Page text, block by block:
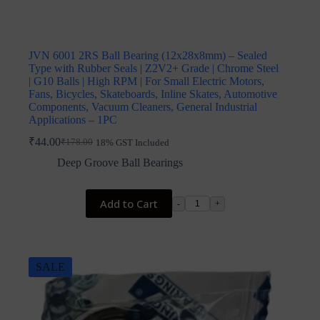
JVN 6001 2RS Ball Bearing (12x28x8mm) – Sealed
Type with Rubber Seals | Z2V2+ Grade | Chrome Steel
| G10 Balls | High RPM | For Small Electric Motors,
Fans, Bicycles, Skateboards, Inline Skates, Automotive
Components, Vacuum Cleaners, General Industrial
Applications – 1PC
₹178.00
Original
price
was:
₹178.00.
₹44.00Current
price
₹44.00.
18% GST Included
Deep Groove Ball Bearings
Add to Cart - +
SALE